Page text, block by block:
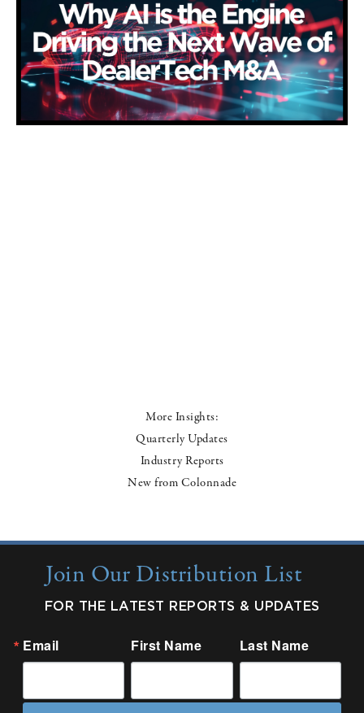
More Insights:
Quarterly Updates
Industry Reports
New from Colonnade
Join Our Distribution List
FOR THE LATEST REPORTS & UPDATES
Email First Name Last Name